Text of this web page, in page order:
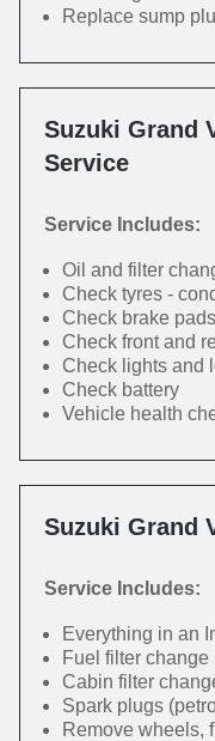
Replace sump
Suzuki Grand
Service
Service Includes:
Oil and filter
Check tyres -
Check brake
Check front and
Check lights and
Check battery
Vehicle health
Suzuki Grand
Service Includes:
Everything in an
Fuel filter
Cabin filter
Spark plugs
Remove wheels,